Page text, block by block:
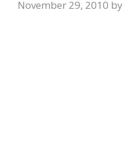
November 29, 2010 by